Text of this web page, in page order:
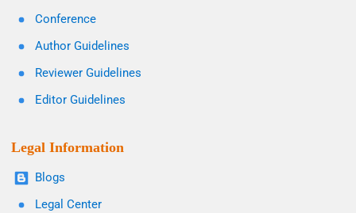
Conference
Author Guidelines
Reviewer Guidelines
Editor Guidelines
Legal Information
Blogs
Legal Center